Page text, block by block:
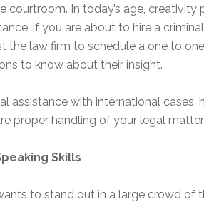
courtroom. In today’s age,
if you are about to hire a
the law firm to schedule a one to
to know about their insight.
assistance with international cases,
proper handling of your legal
Skills
to stand out in a large crowd of